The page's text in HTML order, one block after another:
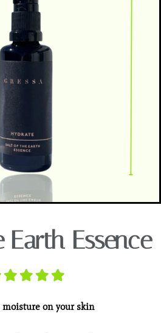
Essence
moisture on your skin